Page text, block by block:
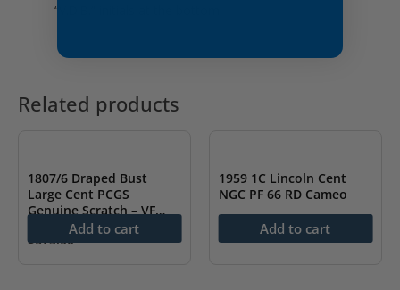
“V.D.B.” initials at the bottom
Related products
1807/6 Draped Bust
Large Cent PCGS
Genuine Scratch – VF
$675.00
Add to cart
1959 1C Lincoln Cent
NGC PF 66 RD Cameo
Add to cart